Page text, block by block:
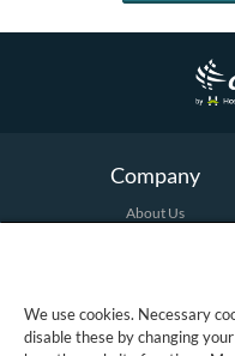
Company
About Us
We use cookies. Necessary
disable these by changing